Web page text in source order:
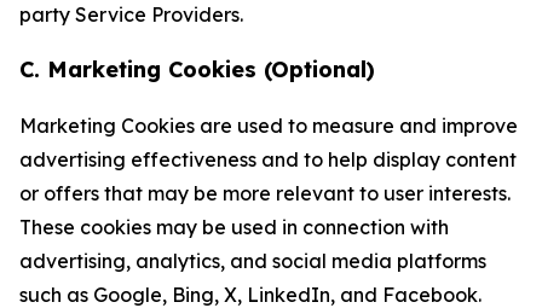
party Service Providers.
C. Marketing Cookies (Optional)
Marketing Cookies are used to measure and improve
advertising effectiveness and to help display content
or offers that may be more relevant to user interests.
These cookies may be used in connection with
advertising, analytics, and social media platforms
such as Google, Bing, X, LinkedIn, and Facebook.